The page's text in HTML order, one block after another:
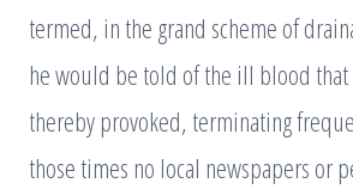
termed, in the grand scheme of
he would be told of the ill blood
thereby provoked, terminating
those times no local newspapers or